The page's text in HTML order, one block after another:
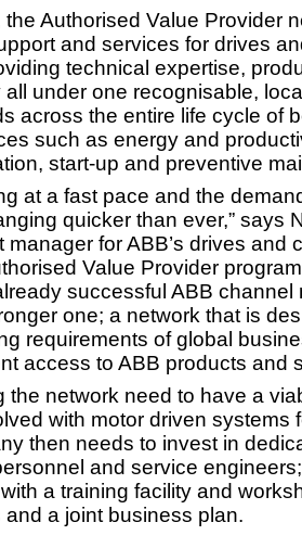
Authorised Value Provider
and services for drives
technical expertise,
under one recognisable,
across the entire life cycle of
such as energy and
start-up and preventive
at a fast pace and the
quicker than ever,” says
manager for ABB’s drives and
Value Provider
successful ABB channel
one; a network that is
requirements of global
access to ABB products and
the network need to have a
with motor driven systems
then needs to invest in
and service
a training facility and
a joint business plan.